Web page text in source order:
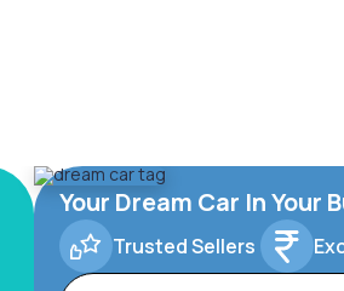
Your Dream Car In Your
Trusted Sellers